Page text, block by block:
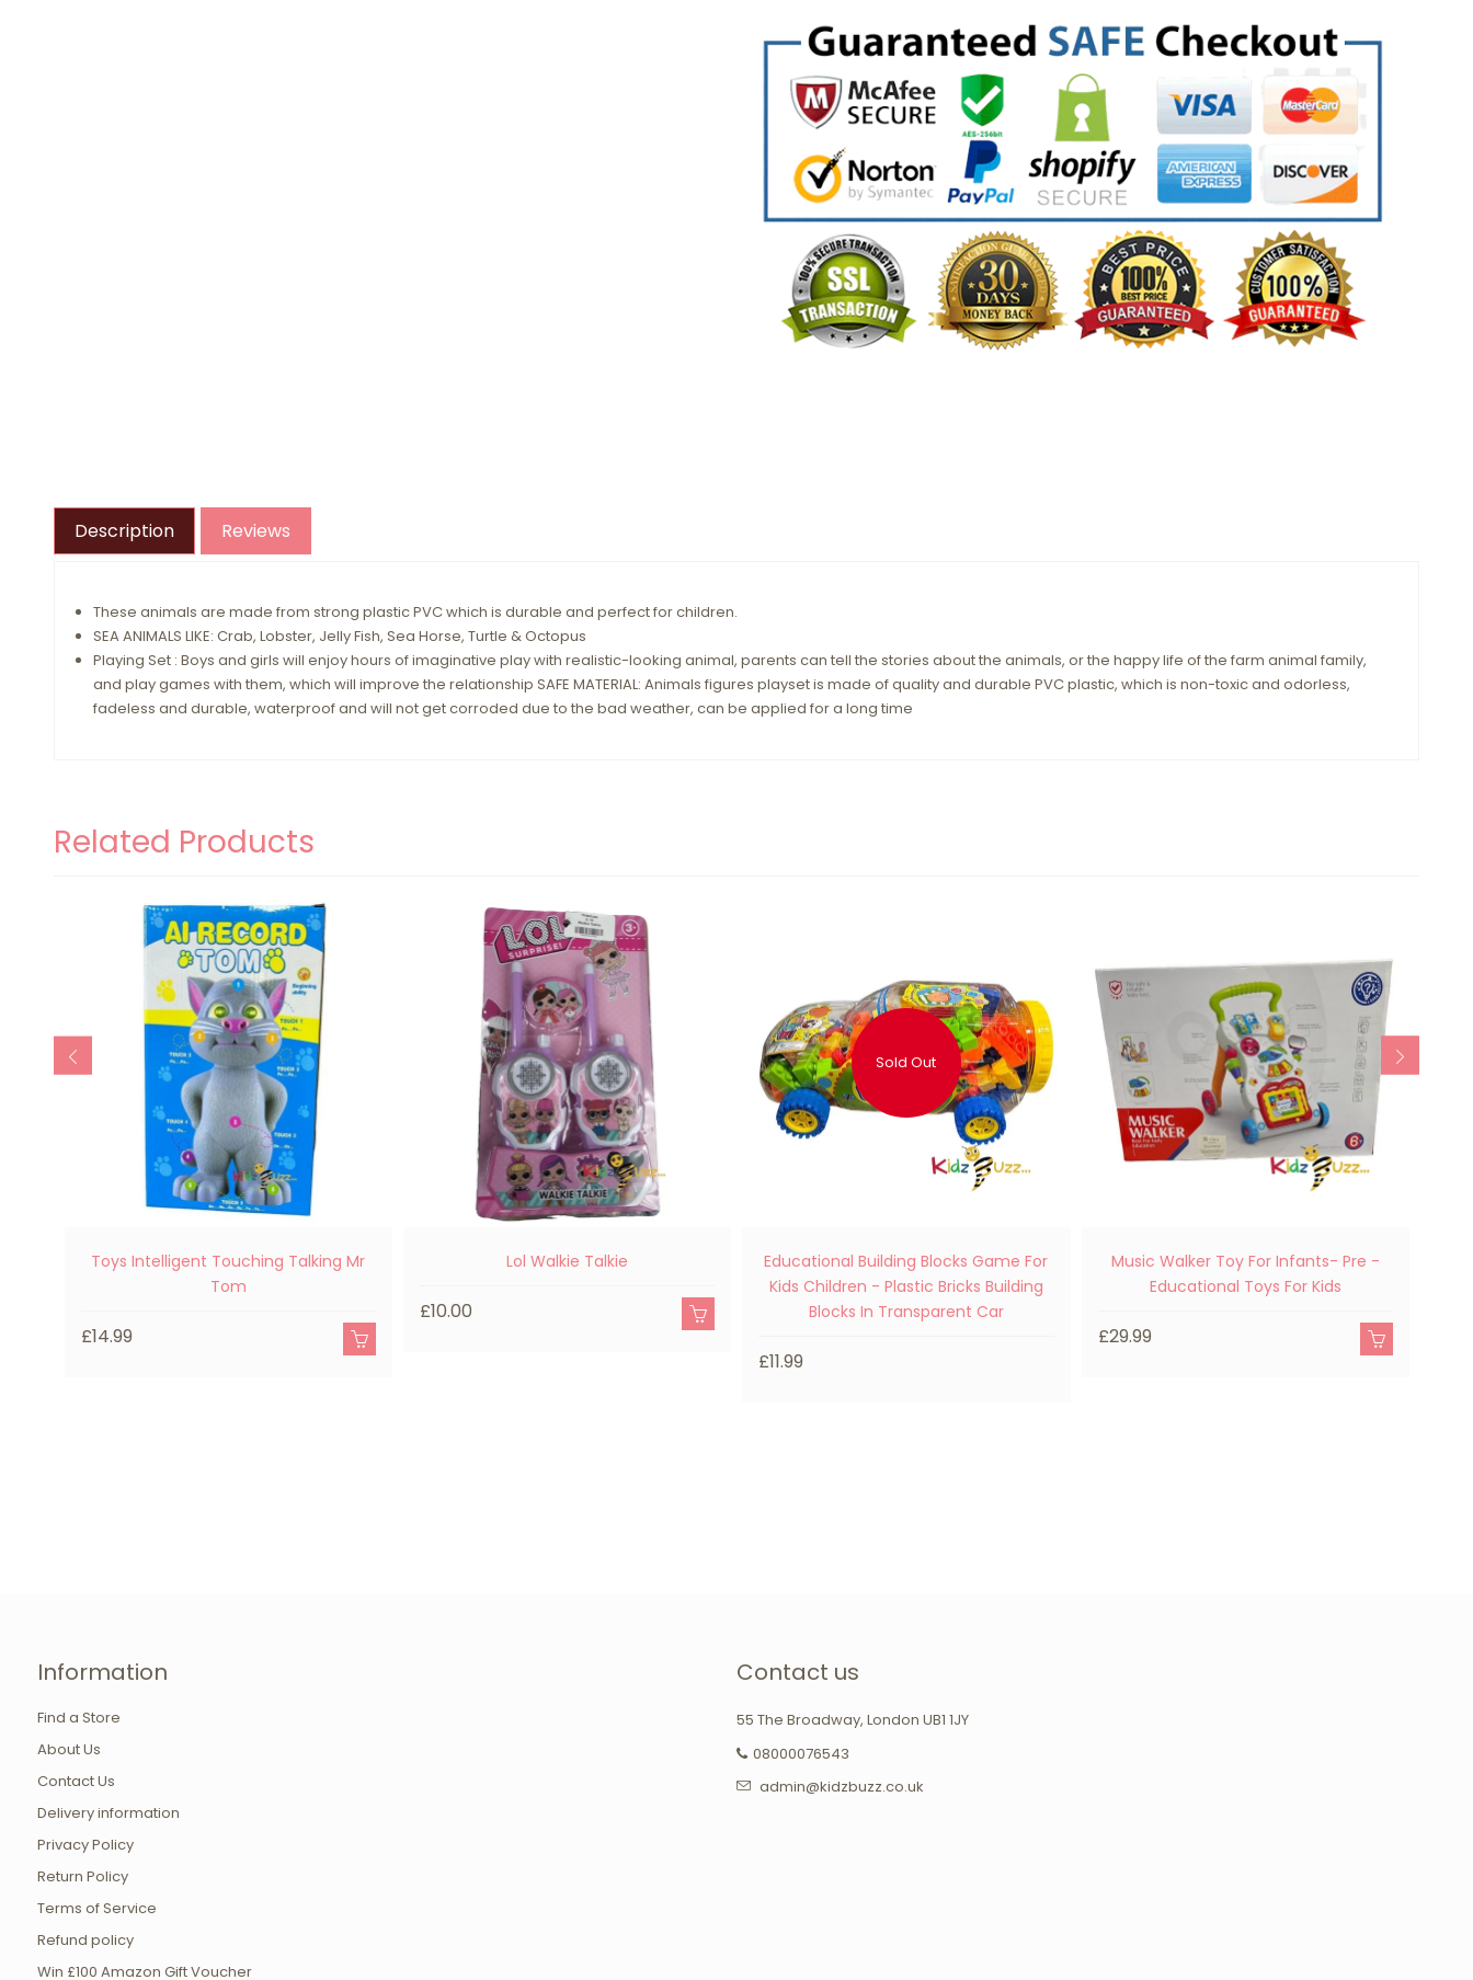
Description Reviews
These animals are made from strong plastic PVC which is durable and perfect for children.
SEA ANIMALS LIKE: Crab, Lobster, Jelly Fish, Sea Horse, Turtle & Octopus
Playing Set : Boys and girls will enjoy hours of imaginative play with realistic-looking animal, parents can tell the stories about the animals, or the happy life of the farm animal family,
and play games with them, which will improve the relationship SAFE MATERIAL: Animals figures playset is made of quality and durable PVC plastic, which is non-toxic and odorless,
fadeless and durable, waterproof and will not get corroded due to the bad weather, can be applied for a long time
Related Products
Toys Intelligent Touching Talking Mr
Tom
£14.99
Lol Walkie Talkie
£10.00
Sold Out
Educational Building Blocks Game For
Kids Children - Plastic Bricks Building
Blocks In Transparent Car
£11.99
Music Walker Toy For Infants- Pre -
Educational Toys For Kids
£29.99
Information
Find a Store
About Us
Contact Us
Delivery information
Privacy Policy
Return Policy
Terms of Service
Refund policy
Win £100 Amazon Gift Voucher
Contact us
55 The Broadway, London UB1 1JY
08000076543
admin@kidzbuzz.co.uk